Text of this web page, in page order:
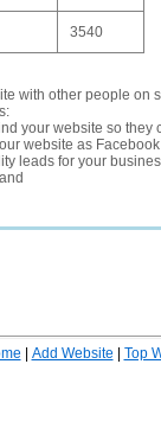
3540
with other people on
your website so they
website as
leads for your
Add Website Top